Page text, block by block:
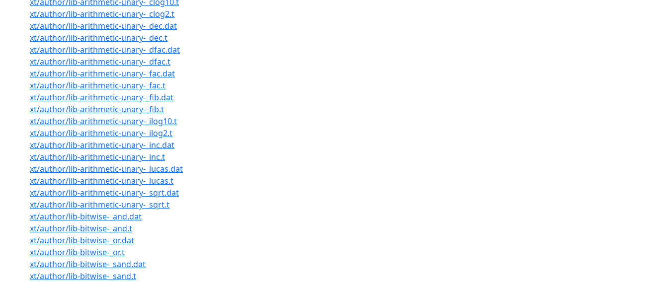
xt/author/lib-arithmetic-unary-_clog2.t
xt/author/lib-arithmetic-unary-_dec.dat
xt/author/lib-arithmetic-unary-_dec.t
xt/author/lib-arithmetic-unary-_dfac.dat
xt/author/lib-arithmetic-unary-_dfac.t
xt/author/lib-arithmetic-unary-_fac.dat
xt/author/lib-arithmetic-unary-_fac.t
xt/author/lib-arithmetic-unary-_fib.dat
xt/author/lib-arithmetic-unary-_fib.t
xt/author/lib-arithmetic-unary-_ilog10.t
xt/author/lib-arithmetic-unary-_ilog2.t
xt/author/lib-arithmetic-unary-_inc.dat
xt/author/lib-arithmetic-unary-_inc.t
xt/author/lib-arithmetic-unary-_lucas.dat
xt/author/lib-arithmetic-unary-_lucas.t
xt/author/lib-arithmetic-unary-_sqrt.dat
xt/author/lib-arithmetic-unary-_sqrt.t
xt/author/lib-bitwise-_and.dat
xt/author/lib-bitwise-_and.t
xt/author/lib-bitwise-_or.dat
xt/author/lib-bitwise-_or.t
xt/author/lib-bitwise-_sand.dat
xt/author/lib-bitwise-_sand.t